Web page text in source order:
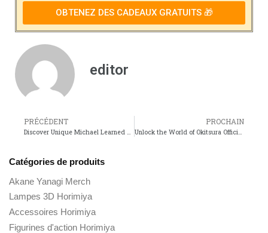
OBTENEZ DES CADEAUX GRATUITS 🎁
editor
PRÉCÉDENT
Discover Unique Michael Learned Merch for Fans of the Iconic Actress!
PROCHAIN
Unlock the World of Okitsura Official Merchandise for Anime Fans!
Catégories de produits
Akane Yanagi Merch
Lampes 3D Horimiya
Accessoires Horimiya
Figurines d'action Horimiya